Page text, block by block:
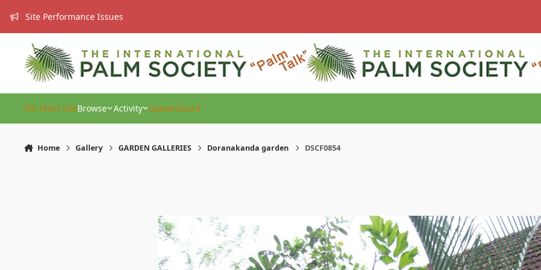
Site Performance Issues
IPS Main SiteBrowse Activity Leaderboard
Home Gallery GARDEN GALLERIES Doranakanda garden DSCF0854